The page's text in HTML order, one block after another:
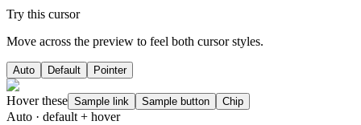
Try this cursor
Move across the preview to feel both cursor styles.
Auto Default Pointer
Hover these Sample link Sample button Chip
Auto · default + hover